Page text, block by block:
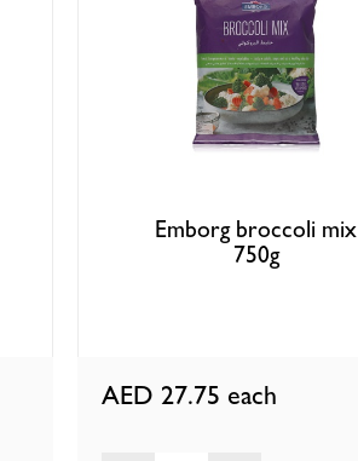
Emborg broccoli mix
750g
AED 27.75 each